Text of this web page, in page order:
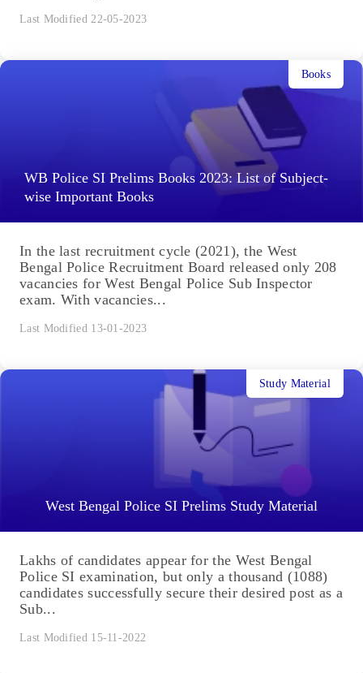
Last Modified 22-05-2023
WB Police SI Prelims Books 2023: List of Subject-
wise Important Books
Books
In the last recruitment cycle (2021), the West
Bengal Police Recruitment Board released only 208
vacancies for West Bengal Police Sub Inspector
exam. With vacancies...
Last Modified 13-01-2023
West Bengal Police SI Prelims Study Material
Study Material
Lakhs of candidates appear for the West Bengal
Police SI examination, but only a thousand (1088)
candidates successfully secure their desired post as a
Sub...
Last Modified 15-11-2022